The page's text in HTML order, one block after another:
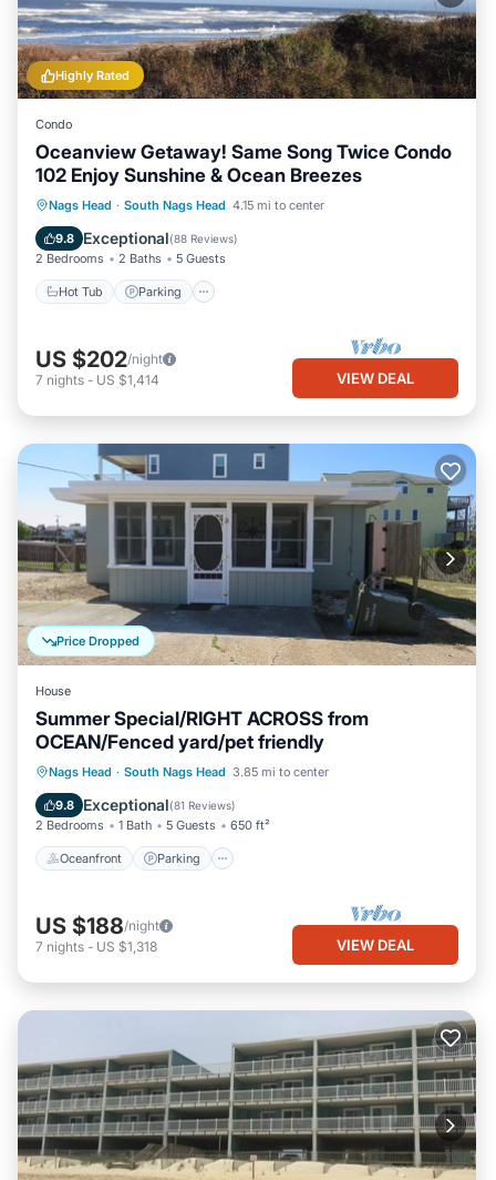
Highly Rated
Condo
Oceanview Getaway! Same Song Twice Condo
102 Enjoy Sunshine & Ocean Breezes
Nags Head · South Nags Head 4.15 mi to center
9.8 Exceptional(88 Reviews)
2 Bedrooms 2 Baths 5 Guests
Hot Tub Parking
Hot Tub Parking
Pool
Ocean View
US $202/night
7 nights - US $1,414 VIEW DEAL
Price Dropped
House
Summer Special/RIGHT ACROSS from
OCEAN/Fenced yard/pet friendly
Nags Head · South Nags Head 3.85 mi to center
9.8 Exceptional(81 Reviews)
2 Bedrooms 1 Bath 5 Guests 650 ft²
Oceanfront Parking
Oceanfront Parking
Ocean View
Balcony/Terrace
US $188/night
7 nights - US $1,318 VIEW DEAL